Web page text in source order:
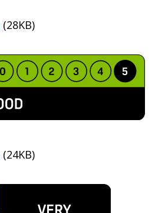
(28KB)
(24KB)